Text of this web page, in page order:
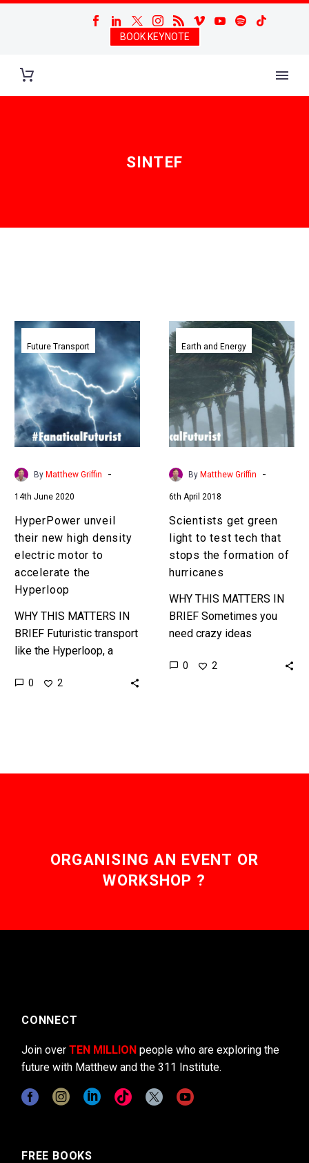
BOOK KEYNOTE
SINTEF
HyperPower
unveil
their
new
high
density
electric
motor
Hyperloop
Future Transport
By Matthew Griffin -
14th June 2020
HyperPower unveil
their new high density
electric motor to
accelerate the
Hyperloop
WHY THIS MATTERS IN
BRIEF Futuristic transport
like the Hyperloop, a
need a futuristic power
0 2
Scientists
get
green
light
to
test
tech
that
stops
of
hurricanes
Earth and Energy
By Matthew Griffin -
6th April 2018
Scientists get green
light to test tech that
stops the formation of
hurricanes
WHY THIS MATTERS IN
BRIEF Sometimes you
need crazy ideas
crazy ideas change the
0 2
ORGANISING AN EVENT OR
WORKSHOP ?
CONNECT
Join over TEN MILLION people who are exploring the
future with Matthew and the 311 Institute.
FREE BOOKS